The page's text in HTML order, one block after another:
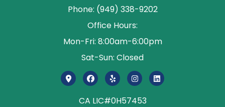
Phone: (949) 338-9202
Office Hours:
Mon-Fri: 8:00am-6:00pm
Sat-Sun: Closed
CA LIC#0H57453